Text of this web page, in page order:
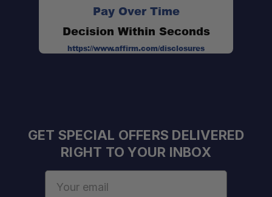
Made in the USA:
Vibration Resistant:
Pay Over Time
Decision Within Seconds
https://www.affirm.com/disclosures
GET SPECIAL OFFERS DELIVERED
RIGHT TO YOUR INBOX